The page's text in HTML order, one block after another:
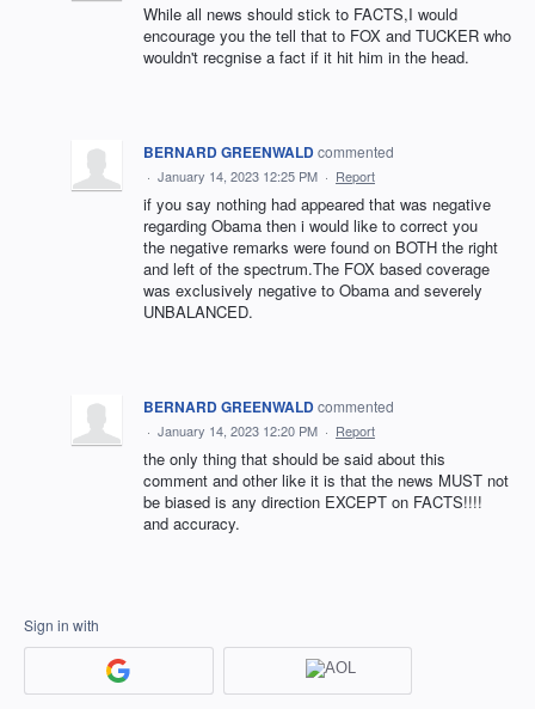
While all news should stick to FACTS,I would
encourage you the tell that to FOX and TUCKER who
wouldn't recgnise a fact if it hit him in the head.
BERNARD GREENWALDcommented
· January 14, 2023 12:25 PM · Report
if you say nothing had appeared that was negative
regarding Obama then i would like to correct you
the negative remarks were found on BOTH the right
and left of the spectrum.The FOX based coverage
was exclusively negative to Obama and severely
UNBALANCED.
BERNARD GREENWALDcommented
· January 14, 2023 12:20 PM · Report
the only thing that should be said about this
comment and other like it is that the news MUST not
be biased is any direction EXCEPT on FACTS!!!!
and accuracy.
Sign in with